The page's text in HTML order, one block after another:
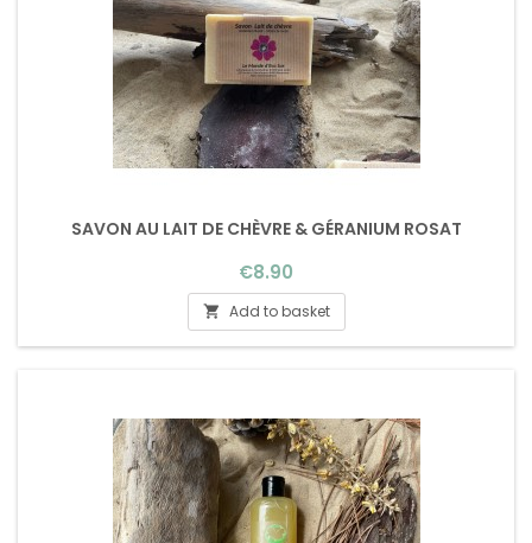
SAVON AU LAIT DE CHÈVRE & GÉRANIUM ROSAT
Price
€8.90
 Add to basket